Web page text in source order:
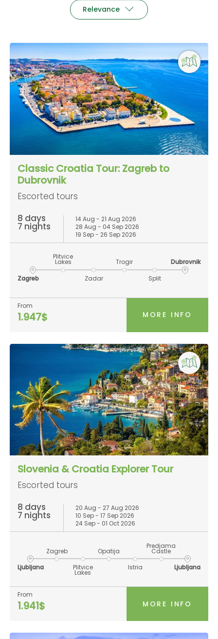
Relevance
Classic Croatia Tour: Zagreb to
Dubrovnik
Escorted tours
8 days
7 nights
14 Aug - 21 Aug 2026
28 Aug - 04 Sep 2026
19 Sep - 26 Sep 2026
Zagreb
Plitvice
Lakes
Zadar
Trogir
Split
Dubrovnik
From
1.947$ MORE INFO
Slovenia & Croatia Explorer Tour
Escorted tours
8 days
7 nights
20 Aug - 27 Aug 2026
10 Sep - 17 Sep 2026
24 Sep - 01 Oct 2026
Ljubljana
Zagreb
Plitvice
Lakes
Opatija
Istria
Predjama
Castle
Ljubljana
From
1.941$ MORE INFO